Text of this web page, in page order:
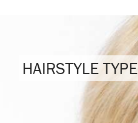
HAIRSTYLE TYPE